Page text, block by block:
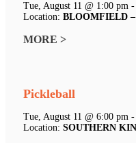
Tue, August 11 @ 1:00 pm
Location: BLOOMFIELD
MORE >
Pickleball
Tue, August 11 @ 6:00 pm
Location: SOUTHERN